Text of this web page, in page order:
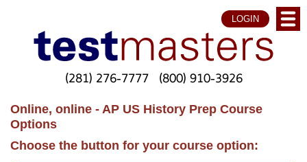
LOGIN
(281) 276-7777 (800) 910-3926
Online, online - AP US History Prep Course
Options
Choose the button for your course option: